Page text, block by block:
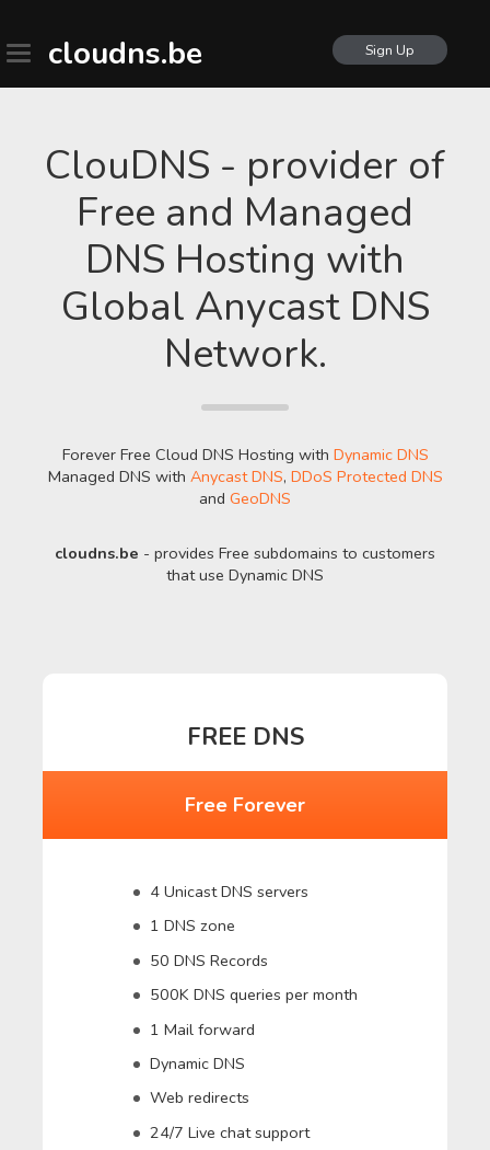
cloudns.be Sign Up
ClouDNS - provider of
Free and Managed
DNS Hosting with
Global Anycast DNS
Network.
Forever Free Cloud DNS Hosting with Dynamic DNS
Managed DNS with Anycast DNS, DDoS Protected DNS
and GeoDNS
cloudns.be - provides Free subdomains to customers
that use Dynamic DNS
FREE DNS
Free Forever
4 Unicast DNS servers
1 DNS zone
50 DNS Records
500K DNS queries per month
1 Mail forward
Dynamic DNS
Web redirects
24/7 Live chat support